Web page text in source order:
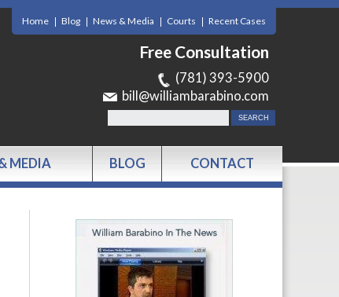
Home Blog News & Media Courts Recent Cases
Free Consultation
(781) 393-5900
bill@williambarabino.com
MEDIA BLOG CONTACT